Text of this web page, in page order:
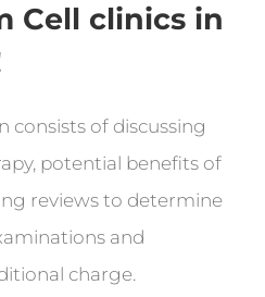
Cell clinics in
consists of discussing
potential benefits of
reviews to determine
and
charge.